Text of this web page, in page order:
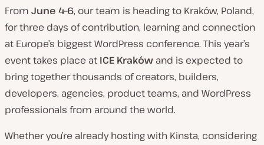
From June 4–6, our team is heading to Kraków, Poland,
for three days of contribution, learning and connection
at Europe’s biggest WordPress conference. This year’s
event takes place at ICE Kraków and is expected to
bring together thousands of creators, builders,
developers, agencies, product teams, and WordPress
professionals from around the world.
Whether you’re already hosting with Kinsta, considering